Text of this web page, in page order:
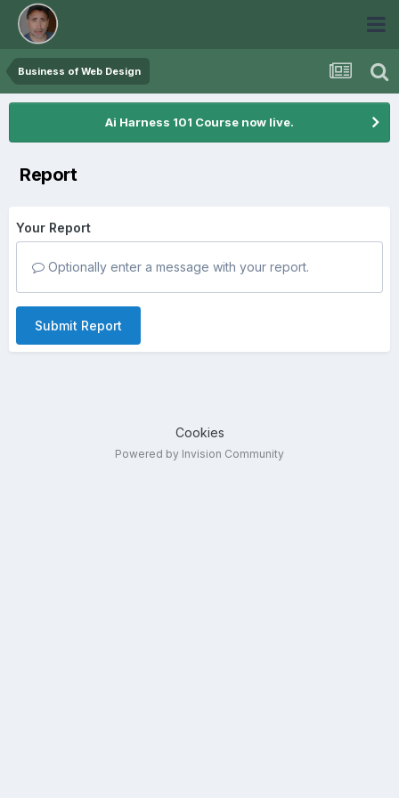
Business of Web Design
Ai Harness 101 Course now live.
Report
Your Report
Optionally enter a message with your report.
Submit Report
Cookies
Powered by Invision Community